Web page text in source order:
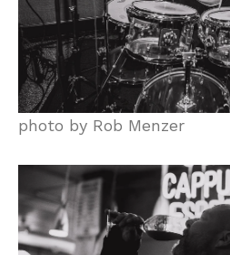
photo by Rob Menzer